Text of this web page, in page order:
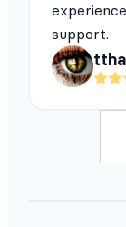
support.